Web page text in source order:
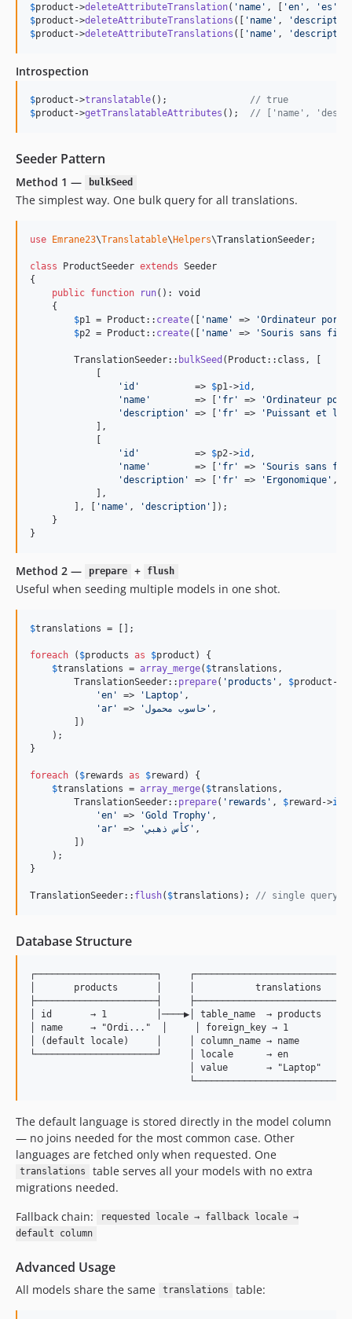
$product ->deleteAttributeTranslation( ' name ' , [ 'en ' , 'es '
$product ->deleteAttributeTranslations ([ ' name ' , '
$product ->deleteAttributeTranslations ([ ' name ' , '
Introspection
$product ->translatable(); // true
$product ->getTranslatableAttributes (); // ['name',
Seeder Pattern
Method 1 — bulkSeed
The simplest way. One bulk query for all translations.
use Emrane23\Translatable\Helpers\TranslationSeeder;
class ProductSeeder extends Seeder
{
public function run(): void
    {
$p1 = Product:: create([ ' name ' => 'Ordinateur
$p2 = Product:: create([ ' name ' => 'Souris sans fil
        TranslationSeeder::
bulkSeed (Product::class, [
            [
' id '
          =>
$p1 ->id ,
' name '
        => [
' fr ' => 'Ordinateur
'description ' => [ ' fr ' => ' Puissant et
            ],
            [
' id '
          =>
$p2 ->id ,
' name '
        => [
' fr ' => 'Souris sans fil
'description ' => [ ' fr ' => ' Ergonomique ' ,
            ],
        ], [
' name ' , 'description ' ]);
    }
}
Method 2 — prepare + flush
Useful when seeding multiple models in one shot.
$translations = [];
foreach ( $products as $product ) {
$translations = array_merge( $translations ,
        TranslationSeeder::
prepare( ' products ' , $product ->
'en ' => ' Laptop ' ,
'ar ' => 'حاسوب محمول ' ,
        ])
    );
}
foreach ( $rewards as $reward ) {
$translations = array_merge( $translations ,
        TranslationSeeder::
prepare( ' rewards ' , $reward ->id
'en ' => 'Gold Trophy ' ,
'ar ' => 'كأس ذهبي ' ,
        ])
    );
}
TranslationSeeder:: flush( $translations ); // single query
Database Structure
┌──────────────────────┐
│       products       │     │           translations
├──────────────────────┤
│ id       → 1         │────▶│ table_name  → products
│ name     → "Ordi..."  │     │ foreign_key → 1
│ (default locale)     │     │ column_name → name
└──────────────────────┘     │ locale      → en
│ value       → "Laptop"
The default language is stored directly in the model column
— no joins needed for the most common case. Other
languages are fetched only when requested. One
translations
table serves all your models with no extra
migrations needed.
Fallback chain:
requested locale → fallback locale →
default column
Advanced Usage
All models share the same translations table: